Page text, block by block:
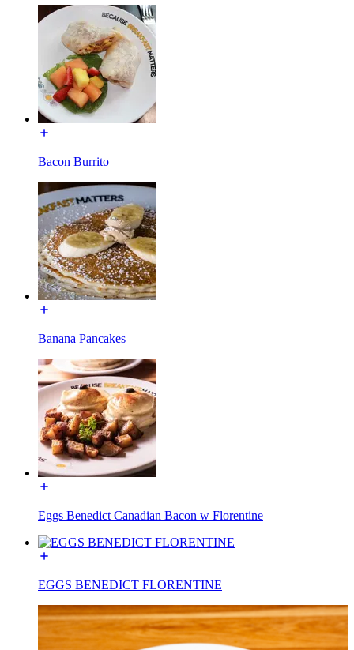
Bacon Burrito
Banana Pancakes
Eggs Benedict Canadian Bacon w Florentine
EGGS BENEDICT FLORENTINE